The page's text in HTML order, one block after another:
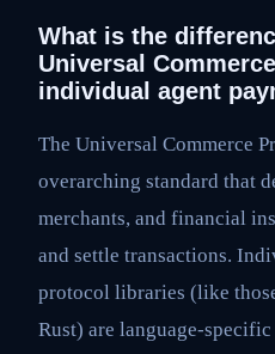
What is the
Universal
individual agent
The Universal Commerce
overarching standard that
merchants, and financial
and settle transactions.
protocol libraries (like
Rust) are language-